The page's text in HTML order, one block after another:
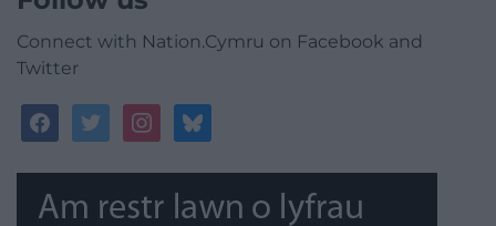
Connect with Nation.Cymru on Facebook and
Twitter
facebooktwitterinstagrambluesky